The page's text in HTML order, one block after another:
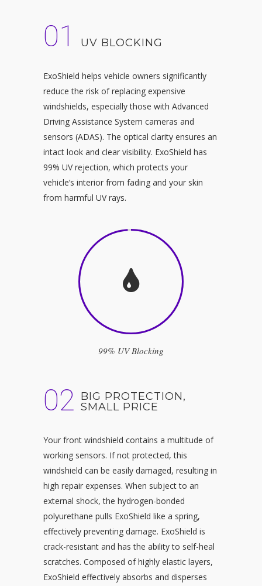
01 UV BLOCKING
ExoShield helps vehicle owners significantly
reduce the risk of replacing expensive
windshields, especially those with Advanced
Driving Assistance System cameras and
sensors (ADAS). The optical clarity ensures an
intact look and clear visibility. ExoShield has
99% UV rejection, which protects your
vehicle’s interior from fading and your skin
from harmful UV rays.
99% UV Blocking
02 BIG PROTECTION,
SMALL PRICE
Your front windshield contains a multitude of
working sensors. If not protected, this
windshield can be easily damaged, resulting in
high repair expenses. When subject to an
external shock, the hydrogen-bonded
polyurethane pulls ExoShield like a spring,
effectively preventing damage. ExoShield is
crack-resistant and has the ability to self-heal
scratches. Composed of highly elastic layers,
ExoShield effectively absorbs and disperses